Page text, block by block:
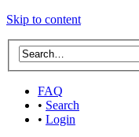
Skip to content
FAQ
• Search
• Login